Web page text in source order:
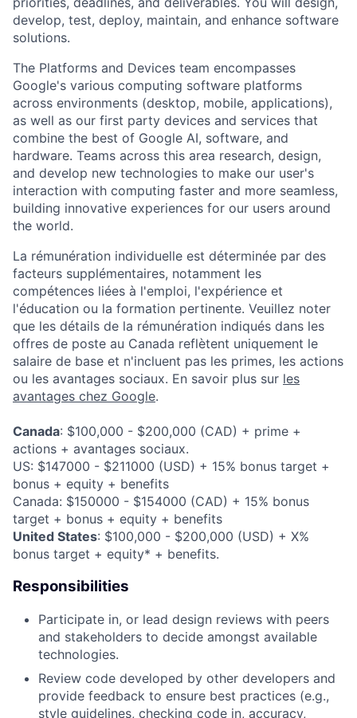
develop, test, deploy, maintain, and enhance software
solutions.
The Platforms and Devices team encompasses
Google's various computing software platforms
across environments (desktop, mobile, applications),
as well as our first party devices and services that
combine the best of Google AI, software, and
hardware. Teams across this area research, design,
and develop new technologies to make our user's
interaction with computing faster and more seamless,
building innovative experiences for our users around
the world.
La rémunération individuelle est déterminée par des
facteurs supplémentaires, notamment les
compétences liées à l'emploi, l'expérience et
l'éducation ou la formation pertinente. Veuillez noter
que les détails de la rémunération indiqués dans les
offres de poste au Canada reflètent uniquement le
salaire de base et n'incluent pas les primes, les actions
ou les avantages sociaux. En savoir plus sur les
avantages chez Google.
Canada: $100,000 - $200,000 (CAD) + prime +
actions + avantages sociaux.
US: $147000 - $211000 (USD) + 15% bonus target +
bonus + equity + benefits
Canada: $150000 - $154000 (CAD) + 15% bonus
target + bonus + equity + benefits
United States: $100,000 - $200,000 (USD) + X%
bonus target + equity* + benefits.
Responsibilities
Participate in, or lead design reviews with peers
and stakeholders to decide amongst available
technologies.
Review code developed by other developers and
provide feedback to ensure best practices (e.g.,
style guidelines, checking code in, accuracy,